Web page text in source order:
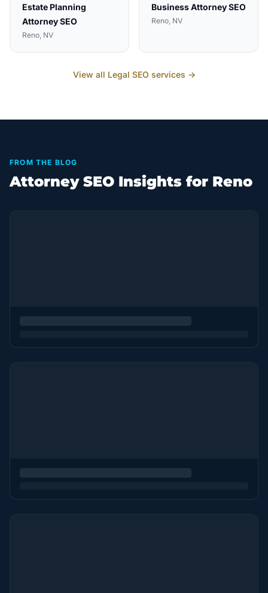
Estate Planning
AttorneySEO
Reno, NV
Business AttorneySEO
Reno, NV
View all Legal SEO services →
FROM THE BLOG
Attorney SEO Insights for Reno